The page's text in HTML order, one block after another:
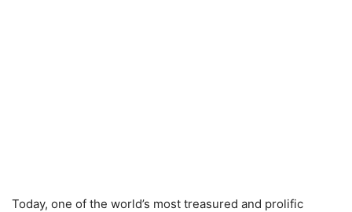
Today, one of the world’s most treasured and prolific